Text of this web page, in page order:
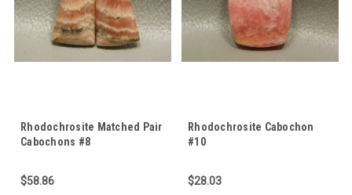
Rhodochrosite Matched Pair
Cabochons #8
$58.86
Rhodochrosite Cabochon
#10
$28.03